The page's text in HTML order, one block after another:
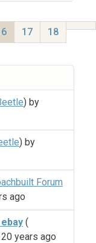
17 18
) by
) by
Forum
ago
(
20 years ago